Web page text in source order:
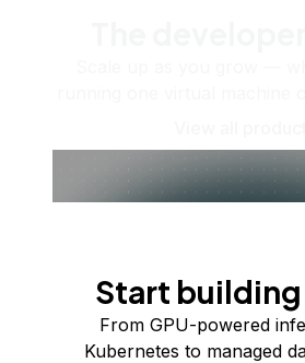
Start
From GPU-powered
Kubernetes to managed